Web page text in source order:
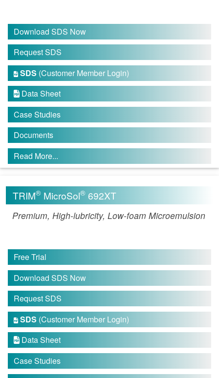
Download SDS Now
Request SDS
 SDS (Customer Member Login)
 Data Sheet
Case Studies
Documents
Read More...
TRIM® MicroSol® 692XT
Premium, High-lubricity, Low-foam Microemulsion
Free Trial
Download SDS Now
Request SDS
 SDS (Customer Member Login)
 Data Sheet
Case Studies